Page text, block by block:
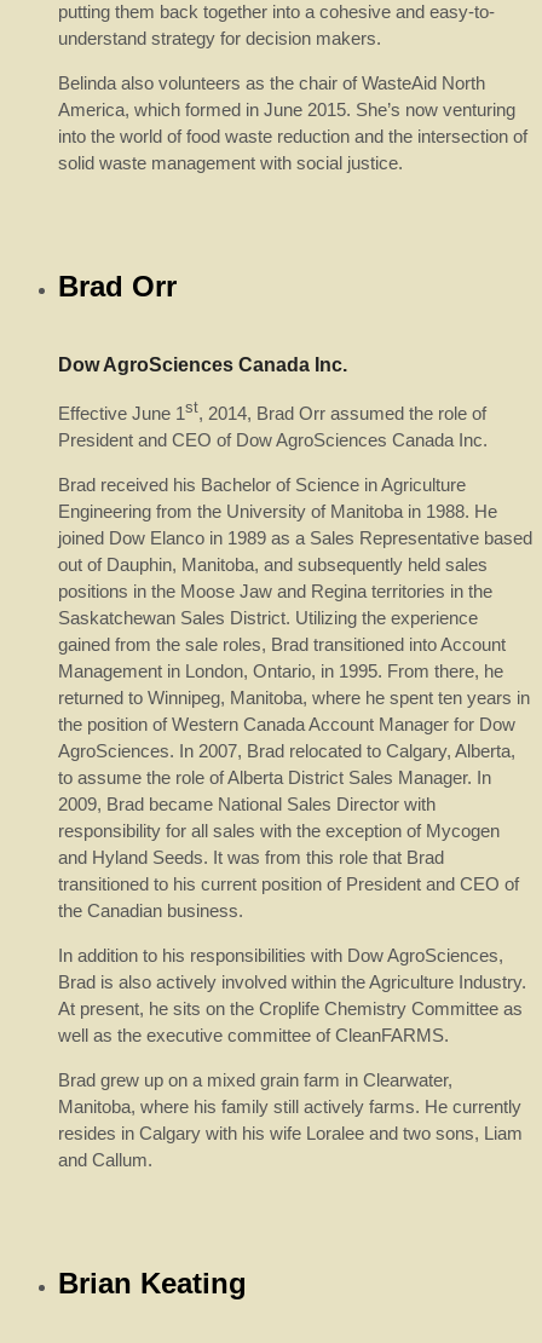
putting them back together into a cohesive and easy-to-
understand strategy for decision makers.
Belinda also volunteers as the chair of WasteAid North
America, which formed in June 2015. She’s now venturing
into the world of food waste reduction and the intersection of
solid waste management with social justice.
Brad Orr
Dow AgroSciences Canada Inc.
Effective June 1st, 2014, Brad Orr assumed the role of
President and CEO of Dow AgroSciences Canada Inc.
Brad received his Bachelor of Science in Agriculture
Engineering from the University of Manitoba in 1988. He
joined Dow Elanco in 1989 as a Sales Representative based
out of Dauphin, Manitoba, and subsequently held sales
positions in the Moose Jaw and Regina territories in the
Saskatchewan Sales District. Utilizing the experience
gained from the sale roles, Brad transitioned into Account
Management in London, Ontario, in 1995. From there, he
returned to Winnipeg, Manitoba, where he spent ten years in
the position of Western Canada Account Manager for Dow
AgroSciences. In 2007, Brad relocated to Calgary, Alberta,
to assume the role of Alberta District Sales Manager. In
2009, Brad became National Sales Director with
responsibility for all sales with the exception of Mycogen
and Hyland Seeds. It was from this role that Brad
transitioned to his current position of President and CEO of
the Canadian business.
In addition to his responsibilities with Dow AgroSciences,
Brad is also actively involved within the Agriculture Industry.
At present, he sits on the Croplife Chemistry Committee as
well as the executive committee of CleanFARMS.
Brad grew up on a mixed grain farm in Clearwater,
Manitoba, where his family still actively farms. He currently
resides in Calgary with his wife Loralee and two sons, Liam
and Callum.
Brian Keating